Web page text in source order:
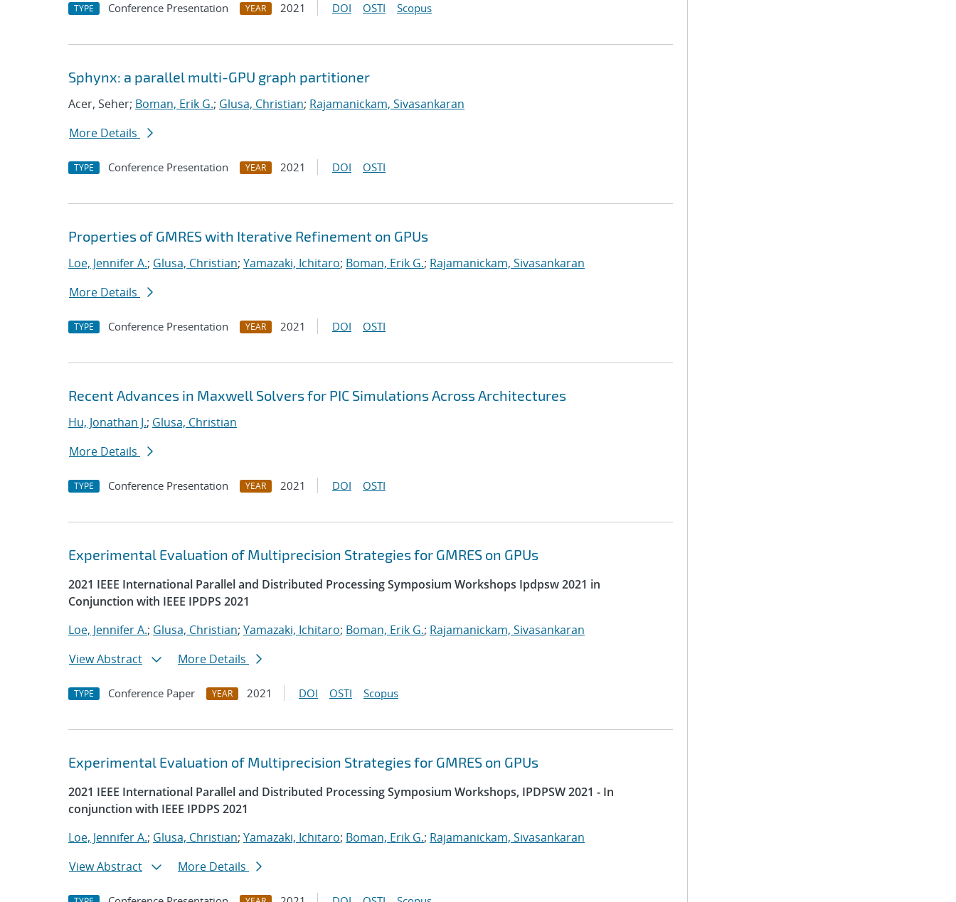
TYPE Conference Presentation YEAR 2021 DOI OSTI Scopus
Sphynx: a parallel multi-GPU graph partitioner
Acer, Seher; Boman, Erik G.; Glusa, Christian; Rajamanickam, Sivasankaran
More Details
TYPE Conference Presentation YEAR 2021 DOI OSTI
Properties of GMRES with Iterative Refinement on GPUs
Loe, Jennifer A.; Glusa, Christian; Yamazaki, Ichitaro; Boman, Erik G.; Rajamanickam, Sivasankaran
More Details
TYPE Conference Presentation YEAR 2021 DOI OSTI
Recent Advances in Maxwell Solvers for PIC Simulations Across Architectures
Hu, Jonathan J.; Glusa, Christian
More Details
TYPE Conference Presentation YEAR 2021 DOI OSTI
Experimental Evaluation of Multiprecision Strategies for GMRES on GPUs
2021 IEEE International Parallel and Distributed Processing Symposium Workshops Ipdpsw 2021 in
Conjunction with IEEE IPDPS 2021
Loe, Jennifer A.; Glusa, Christian; Yamazaki, Ichitaro; Boman, Erik G.; Rajamanickam, Sivasankaran
View Abstract
More Details
TYPE Conference Paper YEAR 2021 DOI OSTI Scopus
Experimental Evaluation of Multiprecision Strategies for GMRES on GPUs
2021 IEEE International Parallel and Distributed Processing Symposium Workshops, IPDPSW 2021 - In
conjunction with IEEE IPDPS 2021
Loe, Jennifer A.; Glusa, Christian; Yamazaki, Ichitaro; Boman, Erik G.; Rajamanickam, Sivasankaran
View Abstract
More Details